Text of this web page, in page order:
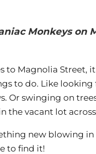
Monkeys on
to Magnolia Street,
to do. Like
Or swinging on
the vacant lot
new blowing
to find it!